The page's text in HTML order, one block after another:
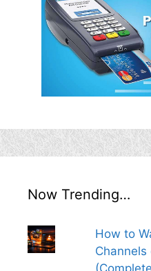
Now Trending…
How to
Channels